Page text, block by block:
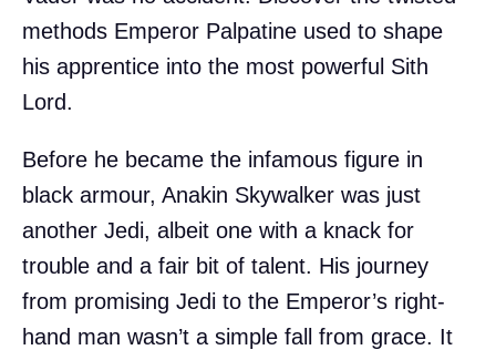
methods Emperor Palpatine used to shape
his apprentice into the most powerful Sith
Lord.
Before he became the infamous figure in
black armour, Anakin Skywalker was just
another Jedi, albeit one with a knack for
trouble and a fair bit of talent. His journey
from promising Jedi to the Emperor’s right-
hand man wasn’t a simple fall from grace. It